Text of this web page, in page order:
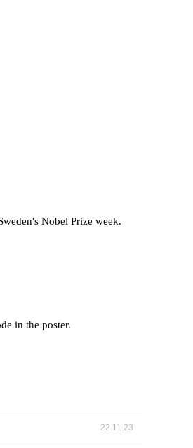
Nobel Prize week.
in the poster.
22.11.23